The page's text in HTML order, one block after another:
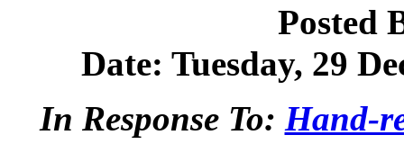
Posted
Date: Tuesday, 29
In Response To: Hand-